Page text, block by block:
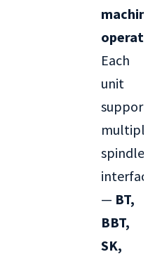
Each
unit
supports
multiple
spindle
— BT,
BBT,
SK,